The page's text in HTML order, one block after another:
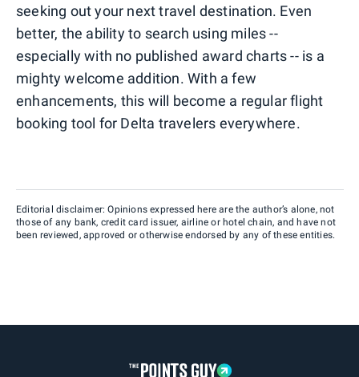
seeking out your next travel destination. Even
better, the ability to search using miles --
especially with no published award charts -- is a
mighty welcome addition. With a few
enhancements, this will become a regular flight
booking tool for Delta travelers everywhere.
Editorial disclaimer: Opinions expressed here are the author’s alone, not
those of any bank, credit card issuer, airline or hotel chain, and have not
been reviewed, approved or otherwise endorsed by any of these entities.